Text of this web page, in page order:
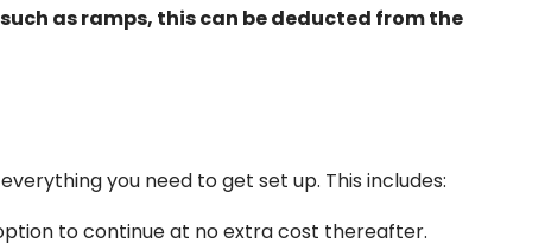
as ramps, this can be deducted from the
you need to get set up. This includes:
to continue at no extra cost thereafter.